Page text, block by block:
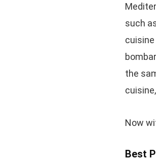
such
the
Now
Best